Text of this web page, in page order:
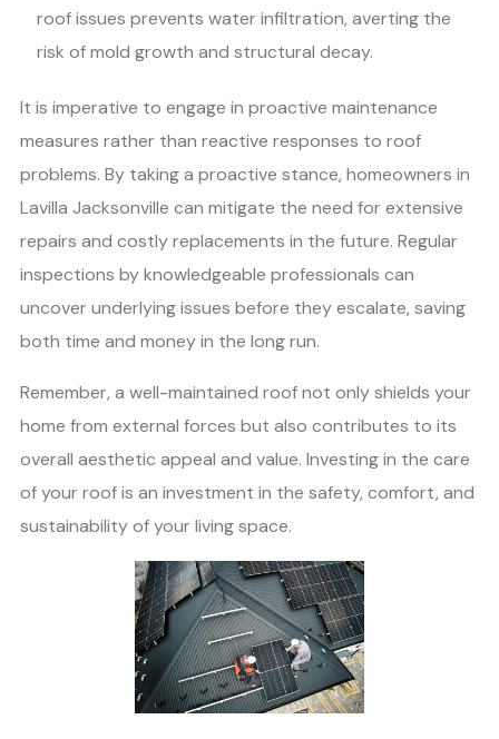
roof issues prevents water infiltration, averting the
risk of mold growth and structural decay.
It is imperative to engage in proactive maintenance
measures rather than reactive responses to roof
problems. By taking a proactive stance, homeowners in
Lavilla Jacksonville can mitigate the need for extensive
repairs and costly replacements in the future. Regular
inspections by knowledgeable professionals can
uncover underlying issues before they escalate, saving
both time and money in the long run.
Remember, a well-maintained roof not only shields your
home from external forces but also contributes to its
overall aesthetic appeal and value. Investing in the care
of your roof is an investment in the safety, comfort, and
sustainability of your living space.